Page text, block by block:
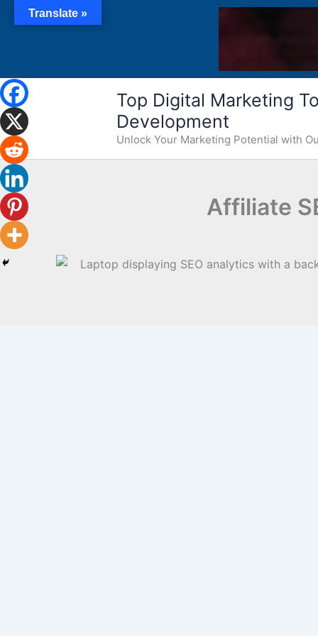
Top Digital Marketing
Development
Unlock Your Marketing Potential with
Affiliate
Translate »